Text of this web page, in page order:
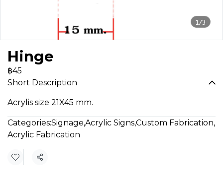
1/3
Hinge
฿45
Short Description
Acrylis size 21X45 mm.
Categories:Signage,Acrylic Signs,Custom Fabrication,
Acrylic Fabrication
Share